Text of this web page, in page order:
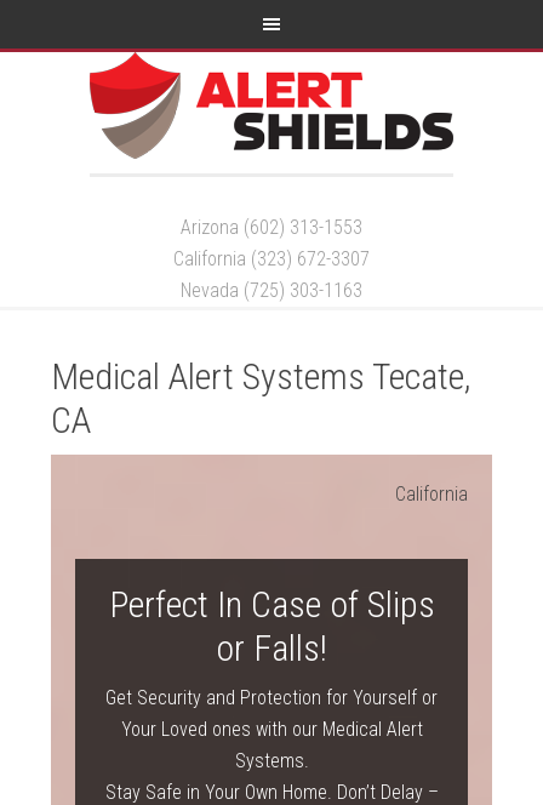
Arizona (602) 313-1553
California (323) 672-3307
Nevada (725) 303-1163
Medical Alert Systems Tecate,
CA
California
Perfect In Case of Slips
or Falls!
Get Security and Protection for Yourself or
Your Loved ones with our Medical Alert
Systems.
Stay Safe in Your Own Home. Don’t Delay –